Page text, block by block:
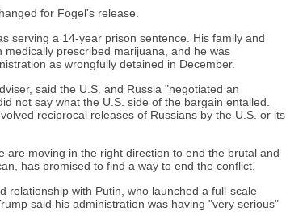
for Fogel's release.
serving a 14-year prison sentence. His family and
prescribed marijuana, and he was
as wrongfully detained in December.
said the U.S. and Russia "negotiated an
not say what the U.S. side of the bargain entailed.
reciprocal releases of Russians by the U.S. or its
are moving in the right direction to end the brutal and
has promised to find a way to end the conflict.
relationship with Putin, who launched a full-scale
said his administration was having "very serious"